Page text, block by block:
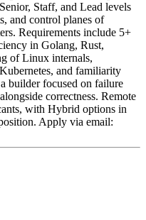
Staff, and Lead levels
and control planes of
Requirements include 5+
in Golang, Rust,
of Linux internals,
and familiarity
builder focused on failure
correctness. Remote
with Hybrid options in
Apply via email: